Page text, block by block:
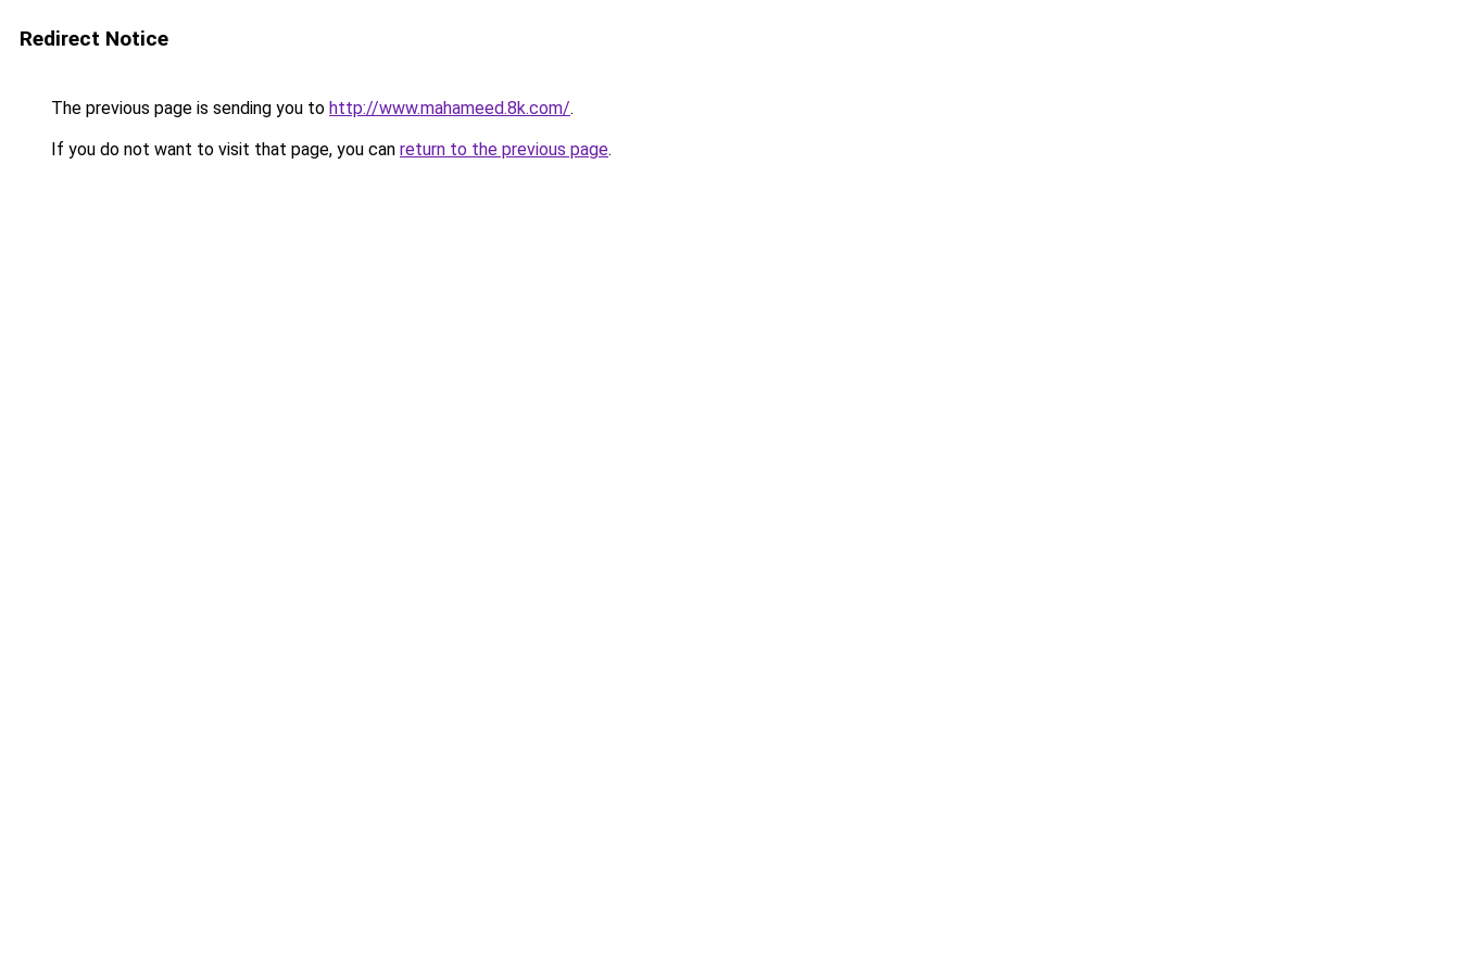
Redirect Notice
The previous page is sending you to http://www.mahameed.8k.com/.
If you do not want to visit that page, you can return to the previous page.